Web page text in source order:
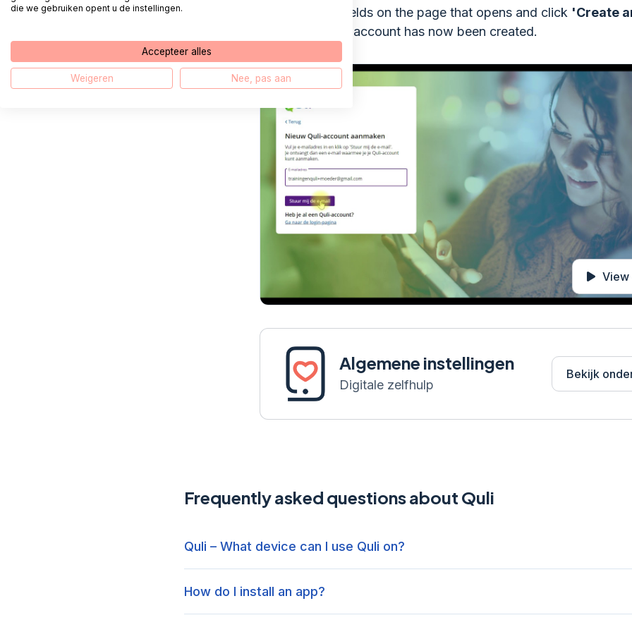
Complete the fields on the page that opens and click 'Create
. Your account has now been created.
View
Algemene instellingen
Digitale zelfhulp
Bekijk
Frequently asked questions about Quli
Quli – What device can I use Quli on?
How do I install an app?
die we gebruiken opent u de instellingen.
Accepteer alles
Weigeren Nee, pas aan